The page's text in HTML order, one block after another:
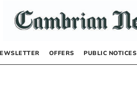
OFFERS PUBLIC NOTICES